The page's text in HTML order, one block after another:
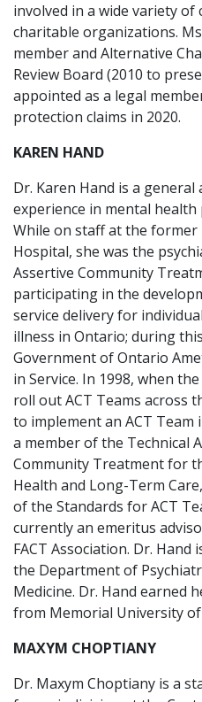
involved in a wide variety
charitable organizations.
member and Alternative
Review Board (2010 to
appointed as a legal
protection claims in 2020.
KAREN HAND
Dr. Karen Hand is a
experience in mental
While on staff at the former
Hospital, she was the
Assertive Community
participating in the
service delivery for
illness in Ontario; during
Government of Ontario
in Service. In 1998, when
roll out ACT Teams across
to implement an ACT Team
a member of the Technical
Community Treatment for
Health and Long-Term
of the Standards for ACT
currently an emeritus
FACT Association. Dr.
the Department of
Medicine. Dr. Hand earned
from Memorial University
MAXYM CHOPTIANY
Dr. Maxym Choptiany is a